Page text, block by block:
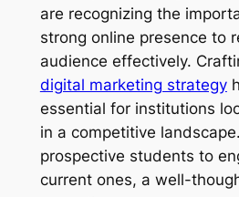
are recognizing the
strong online presence to
audience effectively.
digital marketing strategy
essential for institutions
in a competitive
prospective students to
current ones, a well-